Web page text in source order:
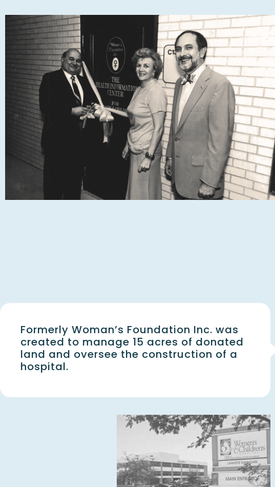
Formerly Woman’s Foundation Inc. was
created to manage 15 acres of donated
land and oversee the construction of a
hospital.